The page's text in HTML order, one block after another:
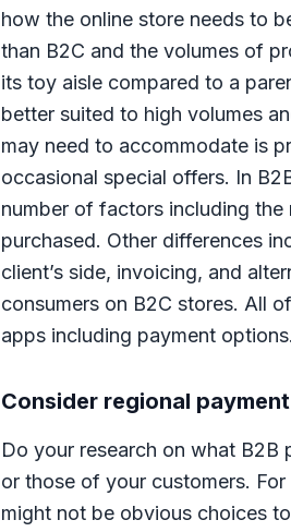
how the online store needs to
than B2C and the volumes of
its toy aisle compared to a
better suited to high volumes
may need to accommodate is
occasional special offers. In
number of factors including the
purchased. Other differences
client’s side, invoicing, and
consumers on B2C stores. All
apps including payment options.
Consider regional
Do your research on what B2B
or those of your customers. For
might not be obvious choices